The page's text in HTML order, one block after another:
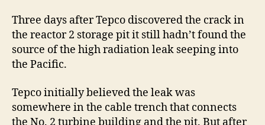
Three days after Tepco discovered the crack in
the reactor 2 storage pit it still hadn’t found the
source of the high radiation leak seeping into
the Pacific.
Tepco initially believed the leak was
somewhere in the cable trench that connects
the No. 2 turbine building and the pit. But after